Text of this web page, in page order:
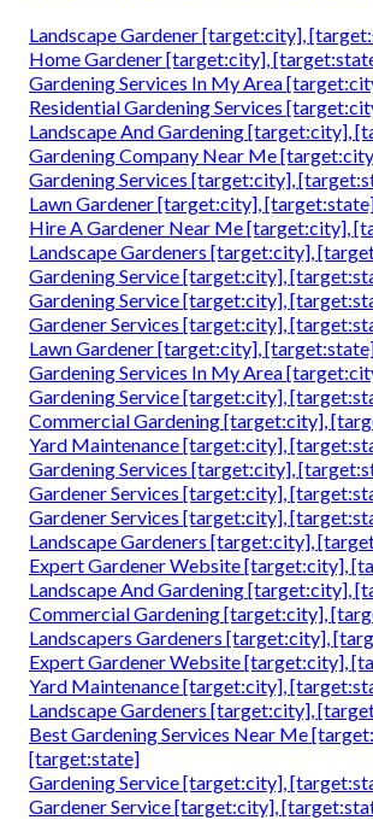
Landscape Gardener [target:city],
Home Gardener [target:city],
Gardening Services In My Area
Residential Gardening Services
Landscape And Gardening [target:city],
Gardening Company Near Me
Gardening Services [target:city],
Lawn Gardener [target:city],
Hire A Gardener Near Me [target:city],
Landscape Gardeners [target:city],
Gardening Service [target:city],
Gardening Service [target:city],
Gardener Services [target:city],
Lawn Gardener [target:city],
Gardening Services In My Area
Gardening Service [target:city],
Commercial Gardening [target:city],
Yard Maintenance [target:city],
Gardening Services [target:city],
Gardener Services [target:city],
Gardener Services [target:city],
Landscape Gardeners [target:city],
Expert Gardener Website [target:city],
Landscape And Gardening [target:city],
Commercial Gardening [target:city],
Landscapers Gardeners [target:city],
Expert Gardener Website [target:city],
Yard Maintenance [target:city],
Landscape Gardeners [target:city],
Best Gardening Services Near Me
[target:state]
Gardening Service [target:city],
Gardener Service [target:city],